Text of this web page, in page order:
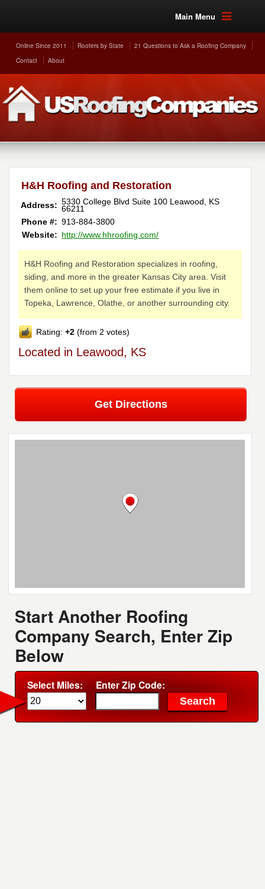
Main Menu
Online Since 2011 Roofers by State
21 Questions to Ask a Roofing Company
Contact
About
H&H Roofing and Restoration
Address: 5330 College Blvd Suite 100 Leawood KS
66211
Phone #: 913-884-3800
Website: http://www.hhroofing.com/
H&H Roofing and Restoration specializes in roofing,
siding, and more in the greater Kansas City area. Visit
them online to set up your free estimate if you live in
Topeka, Lawrence, Olathe, or another surrounding city.
Rating:+2 (from 2 votes)
Located in Leawood, KS
Get Directions
Start Another Roofing
Company Search, Enter Zip
Below
Select Miles: Enter Zip Code: